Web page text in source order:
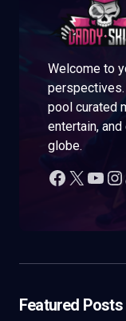
Welcome to
pool curated
entertain,
globe.
Featured Posts